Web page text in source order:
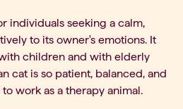
individuals seeking a calm,
to its owner's emotions. It
children and with elderly
cat is so patient, balanced, and
work as a therapy animal.